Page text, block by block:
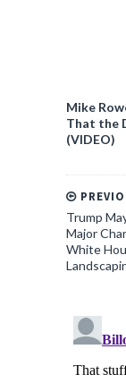
Mike
That the
(VIDEO)
Trump
Major
White